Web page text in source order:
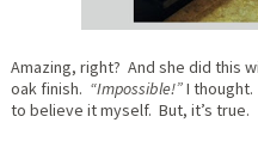
Amazing, right? And she did this
oak finish. “Impossible!”I
to believe it myself. But, it’s true.